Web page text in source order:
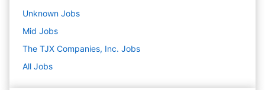
Unknown Jobs
Mid Jobs
The TJX Companies, Inc. Jobs
All Jobs